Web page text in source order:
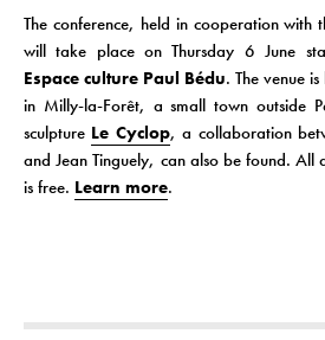
The conference, held in cooperation with
will take place on Thursday 6 June
Espace culture Paul Bédu. The venue
in Milly-la-Forêt, a small town outside
sculpture Le Cyclop, a collaboration
and Jean Tinguely, can also be found. All
is free. Learn more.